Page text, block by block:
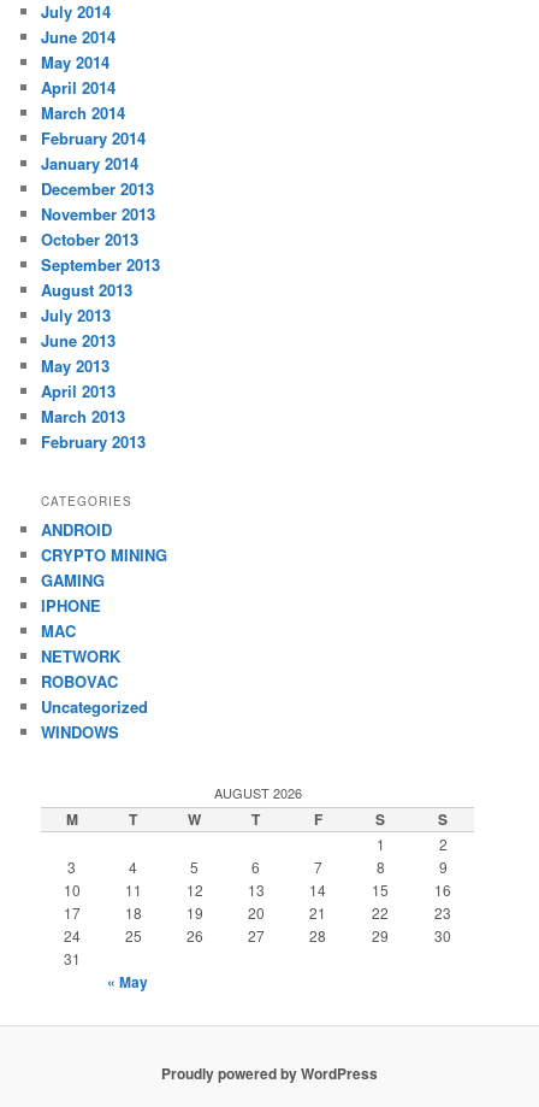
July 2014
June 2014
May 2014
April 2014
March 2014
February 2014
January 2014
December 2013
November 2013
October 2013
September 2013
August 2013
July 2013
June 2013
May 2013
April 2013
March 2013
February 2013
CATEGORIES
ANDROID
CRYPTO MINING
GAMING
IPHONE
MAC
NETWORK
ROBOVAC
Uncategorized
WINDOWS
AUGUST 2026
M T W T F S S
1
2
3
4 5 6 7 8
9
10
11 12 13 14 15
16
17
18 19 20 21 22
23
24
25 26 27 28 29
30
31
« May
Proudly powered by WordPress